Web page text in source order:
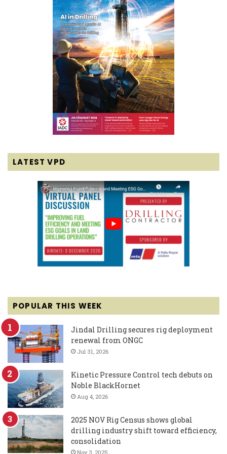
LATEST VPD
POPULAR THIS WEEK
Jindal Drilling secures rig deployment
renewal from ONGC
Jul 31, 2026
Kinetic Pressure Control tech debuts on
Noble BlackHornet
Aug 4, 2026
2025 NOV Rig Census shows global
drilling industry shift toward efficiency,
consolidation
Nov 3, 2025